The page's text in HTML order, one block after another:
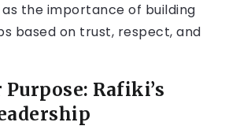
the importance of building
based on trust, respect, and
Rafiki’s